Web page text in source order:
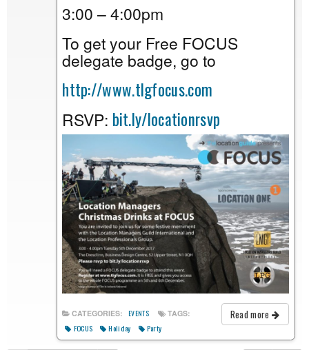
3:00 – 4:00pm
To get your Free FOCUS
delegate badge, go to
http://www.tlgfocus.com
RSVP: bit.ly/locationrsvp
Read more
CATEGORIES: EVENTS TAGS:
FOCUS Holiday Party